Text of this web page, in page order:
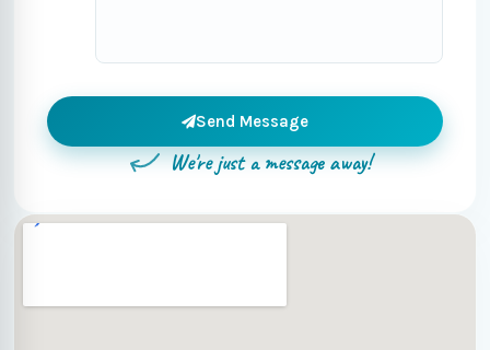
Send Message
We're just a message away!